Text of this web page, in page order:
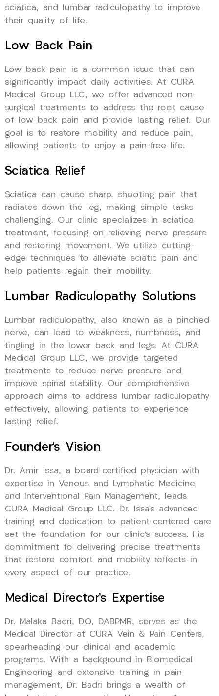
sciatica, and lumbar radiculopathy to improve
their quality of life.
Low Back Pain
Low back pain is a common issue that can
significantly impact daily activities. At CURA
Medical Group LLC, we offer advanced non-
surgical treatments to address the root cause
of low back pain and provide lasting relief. Our
goal is to restore mobility and reduce pain,
allowing patients to enjoy a pain-free life.
Sciatica Relief
Sciatica can cause sharp, shooting pain that
radiates down the leg, making simple tasks
challenging. Our clinic specializes in sciatica
treatment, focusing on relieving nerve pressure
and restoring movement. We utilize cutting-
edge techniques to alleviate sciatic pain and
help patients regain their mobility.
Lumbar Radiculopathy Solutions
Lumbar radiculopathy, also known as a pinched
nerve, can lead to weakness, numbness, and
tingling in the lower back and legs. At CURA
Medical Group LLC, we provide targeted
treatments to reduce nerve pressure and
improve spinal stability. Our comprehensive
approach aims to address lumbar radiculopathy
effectively, allowing patients to experience
lasting relief.
Founder’s Vision
Dr. Amir Issa, a board-certified physician with
expertise in Venous and Lymphatic Medicine
and Interventional Pain Management, leads
CURA Medical Group LLC. Dr. Issa’s advanced
training and dedication to patient-centered care
set the foundation for our clinic’s success. His
commitment to delivering precise treatments
that restore comfort and mobility reflects in
every aspect of our practice.
Medical Director’s Expertise
Dr. Malaka Badri, DO, DABPMR, serves as the
Medical Director at CURA Vein & Pain Centers,
spearheading our clinical and academic
programs. With a background in Biomedical
Engineering and extensive training in pain
management, Dr. Badri brings a wealth of